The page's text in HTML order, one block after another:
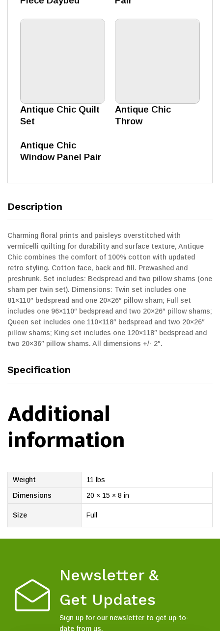
Antique Chic Quilt
Set
Antique Chic
Throw
Antique Chic
Window Panel Pair
Description
Charming floral prints and paisleys overstitched with
vermicelli quilting for durability and surface texture, Antique
Chic combines the comfort of 100% cotton with updated
retro styling. Cotton face, back and fill. Prewashed and
preshrunk. Set includes: Bedspread and two pillow shams (one
sham per twin set). Dimensions: Twin set includes one
81×110″ bedspread and one 20×26″ pillow sham; Full set
includes one 96×110″ bedspread and two 20×26″ pillow shams;
Queen set includes one 110×118″ bedspread and two 20×26″
pillow shams; King set includes one 120×118″ bedspread and
two 20×36″ pillow shams. All dimensions +/- 2″.
Specification
Additional
information
Weight
11 lbs
Dimensions
20 × 15 × 8 in
Size Full
Newsletter &
Get Updates
Sign up for our newsletter to get up-to-
date from us.